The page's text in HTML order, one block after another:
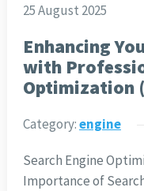
25 August 2025
Enhancing
with
Optimization
Category:engine
Search Engine
Importance of